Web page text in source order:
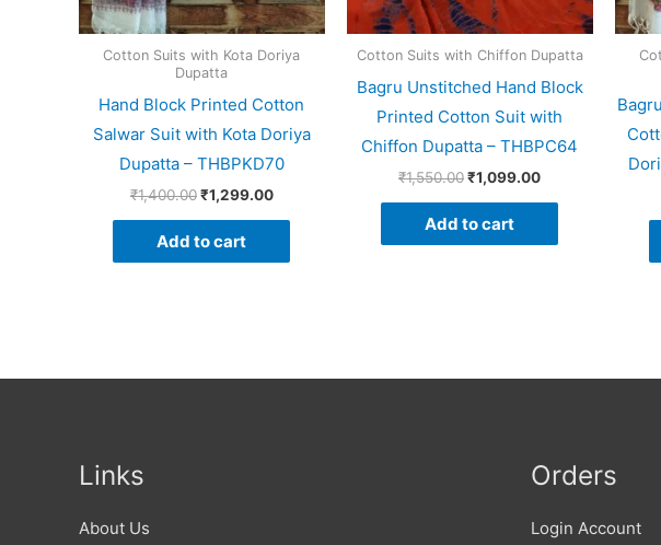
Cotton Suits with Kota Doriya
Dupatta
Hand Block Printed Cotton
Salwar Suit with Kota Doriya
Dupatta – THBPKD70
₹1,400.00₹1,299.00
Add to cart
Cotton Suits with Chiffon Dupatta
Bagru Unstitched Hand Block
Printed Cotton Suit with
Chiffon Dupatta – THBPC64
₹1,550.00₹1,099.00
Add to cart
Links
About Us
Orders
Login Account